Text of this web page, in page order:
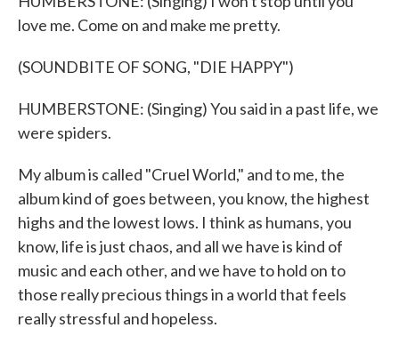
love me. Come on and make me pretty.
(SOUNDBITE OF SONG, "DIE HAPPY")
HUMBERSTONE: (Singing) You said in a past life, we
were spiders.
My album is called "Cruel World," and to me, the
album kind of goes between, you know, the highest
highs and the lowest lows. I think as humans, you
know, life is just chaos, and all we have is kind of
music and each other, and we have to hold on to
those really precious things in a world that feels
really stressful and hopeless.